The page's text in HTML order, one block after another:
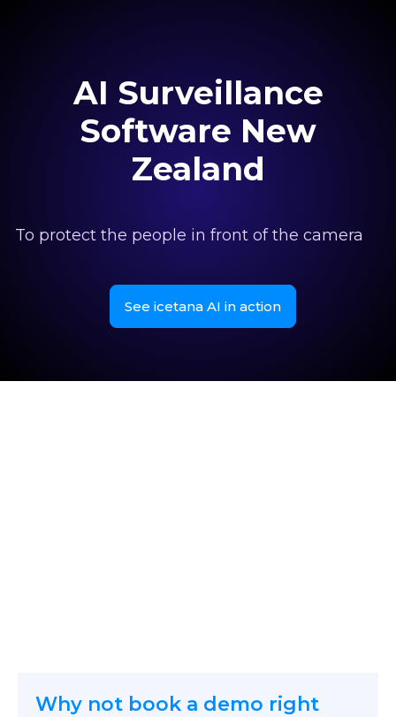
AI Surveillance
Software New
Zealand
To protect the people in front of the camera
See icetana AI in action
Why not book a demo right